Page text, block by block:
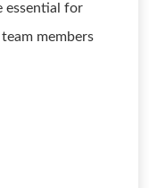
essential for
members